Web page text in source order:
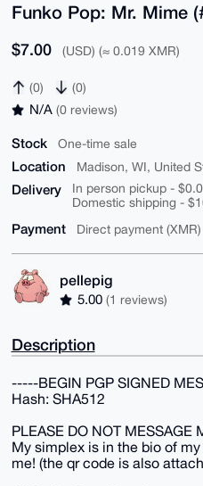
Funko Pop: Mr. Mime
$7.00 (USD) (≈ 0.019 XMR)
(0) (0)
N/A (0 reviews)
Stock One-time sale
Location Madison, WI, United
Delivery
In person pickup -
Domestic shipping -
Payment Direct payment (XMR)
pellepig
5.00 (1 reviews)
Description
-----BEGIN PGP SIGNED
Hash: SHA512
PLEASE DO NOT MESSAGE
My simplex is in the bio of
me! (the qr code is also